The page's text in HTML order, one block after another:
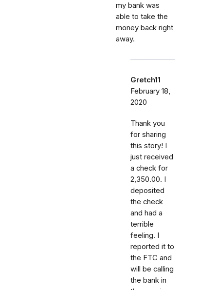
my bank was
able to take the
money back right
away.
Gretch11
February 18,
2020
Thank you
for sharing
this story! I
just received
a check for
2,350.00. I
deposited
the check
and had a
terrible
feeling. I
reported it to
the FTC and
will be calling
the bank in